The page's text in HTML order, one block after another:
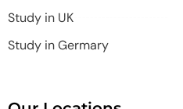
Study in UK
Study in Germary